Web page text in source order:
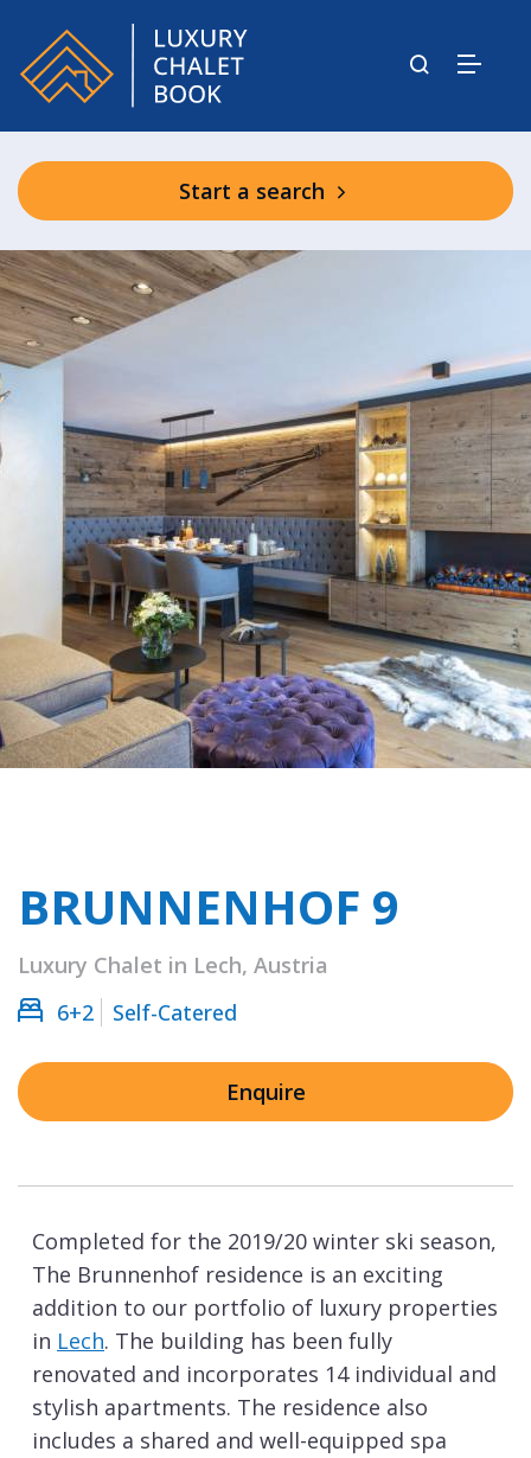
Start a search
Shared Spa Facilities
BRUNNENHOF 9
Luxury Chalet in Lech, Austria
6+2
Self-Catered
Enquire
Completed for the 2019/20 winter ski season,
The Brunnenhof residence is an exciting
addition to our portfolio of luxury properties
in Lech. The building has been fully
renovated and incorporates 14 individual and
stylish apartments. The residence also
includes a shared and well-equipped spa